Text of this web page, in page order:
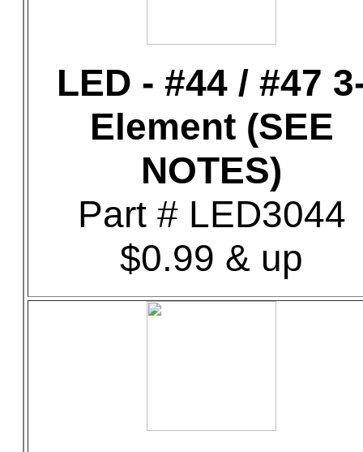
LED - #44 / #47
Element (SEE
NOTES)
Part # LED3044
$0.99 & up